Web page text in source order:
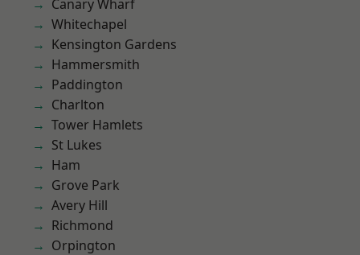
Canary Wharf
Whitechapel
Kensington Gardens
Hammersmith
Paddington
Charlton
Tower Hamlets
St Lukes
Ham
Grove Park
Avery Hill
Richmond
Orpington